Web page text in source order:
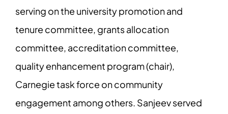
serving on the university promotion and
tenure committee, grants allocation
committee, accreditation committee,
quality enhancement program (chair),
Carnegie task force on community
engagement among others. Sanjeev served